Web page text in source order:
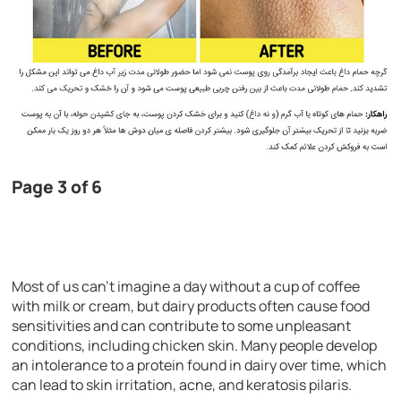
Page 3 of 6
Most of us can’t imagine a day without a cup of coffee
with milk or cream, but dairy products often cause food
sensitivities and can contribute to some unpleasant
conditions, including chicken skin. Many people develop
an intolerance to a protein found in dairy over time, which
can lead to skin irritation, acne, and keratosis pilaris.